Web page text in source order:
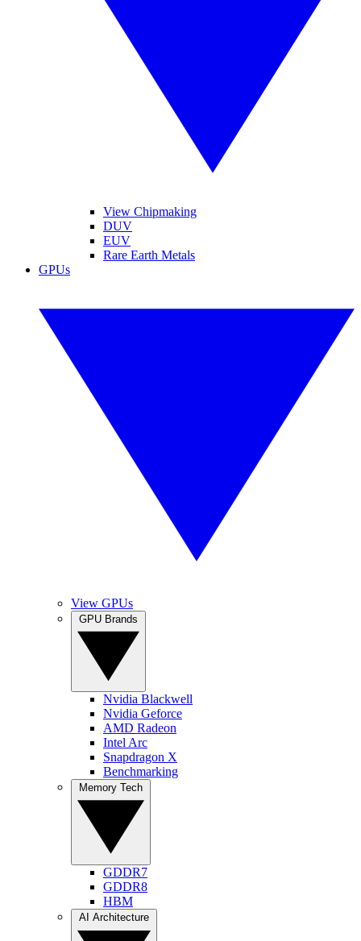
View Chipmaking
DUV
EUV
Rare Earth Metals
GPUs
View GPUs
Nvidia Blackwell
Nvidia Geforce
AMD Radeon
Intel Arc
Snapdragon X
Benchmarking
GDDR7
GDDR8
HBM